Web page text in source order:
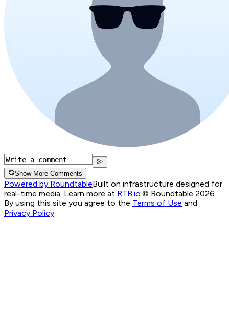
Show More Comments
Powered by RoundtableBuilt on infrastructure designed for
real-time media. Learn more at RTB.io.© Roundtable 2026.
By using this site you agree to the Terms of Use and
Privacy Policy